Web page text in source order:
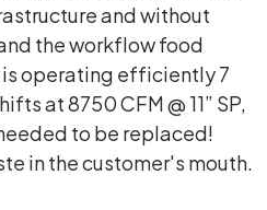
and without
the workflow food
is operating efficiently 7
at 8750 CFM @ 11” SP,
to be replaced!
in the customer's mouth.